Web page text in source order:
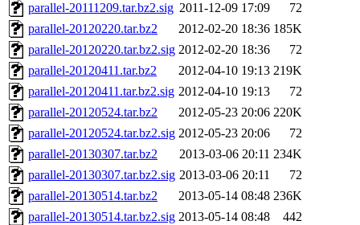
parallel-20111209.tar.bz2.sig 2011-12-09 17:09
72
parallel-20120220.tar.bz2
2012-02-20 18:36 185K
parallel-20120220.tar.bz2.sig 2012-02-20 18:36
72
parallel-20120411.tar.bz2
2012-04-10 19:13 219K
parallel-20120411.tar.bz2.sig 2012-04-10 19:13
72
parallel-20120524.tar.bz2
2012-05-23 20:06 220K
parallel-20120524.tar.bz2.sig 2012-05-23 20:06
72
parallel-20130307.tar.bz2
2013-03-06 20:11 234K
parallel-20130307.tar.bz2.sig 2013-03-06 20:11
72
parallel-20130514.tar.bz2
2013-05-14 08:48 236K
parallel-20130514.tar.bz2.sig 2013-05-14 08:48
442